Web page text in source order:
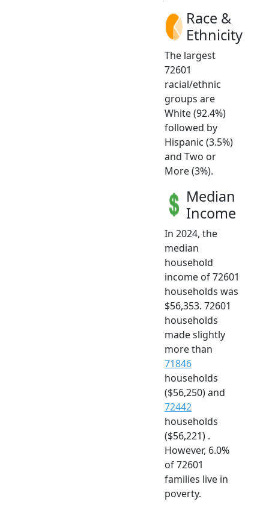
Race &
Ethnicity
The largest
72601
racial/ethnic
groups are
White (92.4%)
followed by
Hispanic (3.5%)
and Two or
More (3%).
Median
Income
In 2024, the
median
household
income of 72601
households was
$56,353. 72601
households
made slightly
more than
71846
households
($56,250) and
72442
households
($56,221) .
However, 6.0%
of 72601
families live in
poverty.